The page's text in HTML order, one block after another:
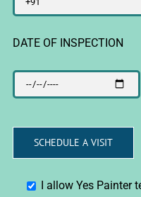
DATE OF INSPECTION
I allow Yes Painter